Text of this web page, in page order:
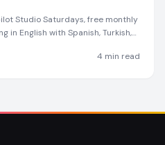
Studio Saturdays, free monthly
in English with Spanish, Turkish,
4 min read